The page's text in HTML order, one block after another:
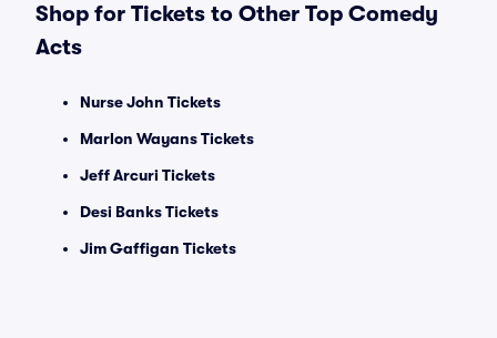
Shop for Tickets to Other Top Comedy
Acts
Nurse John Tickets
Marlon Wayans Tickets
Jeff Arcuri Tickets
Desi Banks Tickets
Jim Gaffigan Tickets